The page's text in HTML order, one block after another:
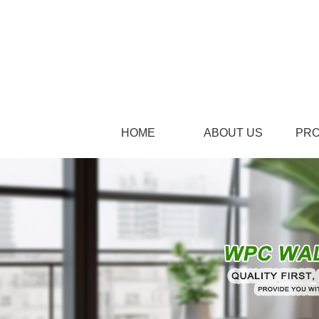
HOME ABOUT US